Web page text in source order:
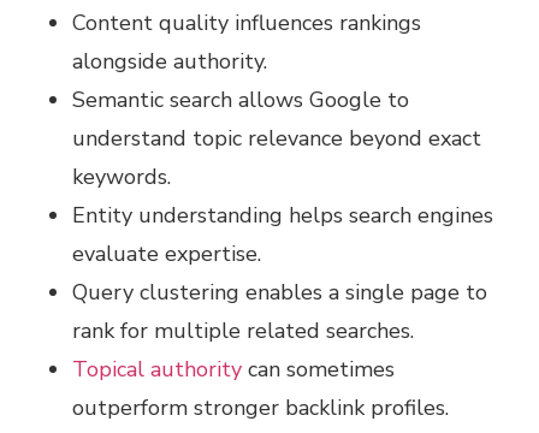
Content quality influences rankings
alongside authority.
Semantic search allows Google to
understand topic relevance beyond exact
keywords.
Entity understanding helps search engines
evaluate expertise.
Query clustering enables a single page to
rank for multiple related searches.
Topical authority can sometimes
outperform stronger backlink profiles.